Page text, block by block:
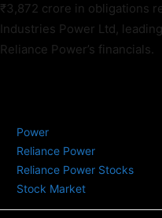
₹3,872 crore in obligations
Industries Power Ltd,
Reliance Power’s financials.
Power
Reliance Power
Reliance Power Stocks
Stock Market